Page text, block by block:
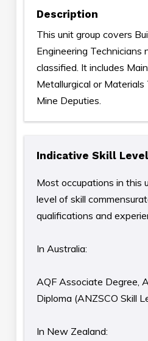
Description
This unit group covers
Engineering Technicians
classified. It includes
Metallurgical or Materials
Mine Deputies.
Indicative Skill Level
Most occupations in this
level of skill
qualifications and
In Australia:
AQF Associate Degree,
Diploma (ANZSCO Skill
In New Zealand: